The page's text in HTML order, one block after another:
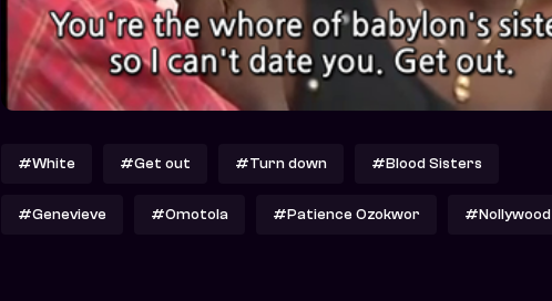
#White #Get out #Turn down #Blood Sisters
#Genevieve #Omotola #Patience Ozokwor #Nollywood